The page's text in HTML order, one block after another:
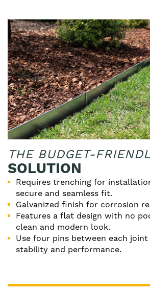
THE BUDGET-
SOLUTION
Requires trenching for
secure and seamless fit.
Galvanized finish for corrosion
Features a flat design with no
clean and modern look.
Use four pins between each
stability and performance.